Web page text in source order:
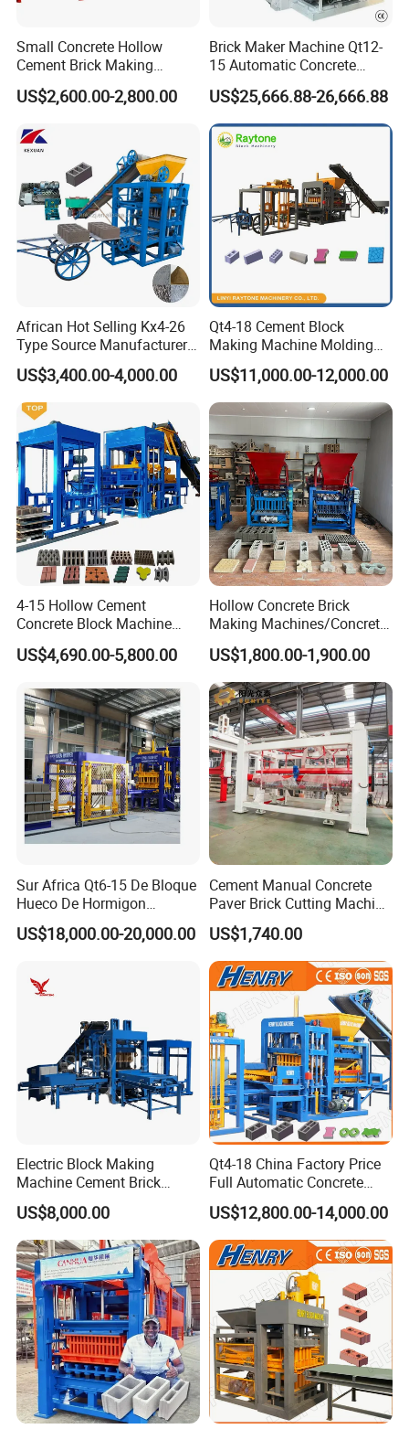
Hydraulic Tube
Steel wire spiral hose Bear high temperature and
high pressure Flange interface,sealed well no oil
leakage
Operating Handle
spring return structure stable performance The
control flow is stable the output is uniform and the
oil intake and oil return stop are accurate
Good atomization low fuel consumption more
punctual fuel injection Made of special materials
Brick Mould
Small Concrete Hollow
Cement Brick Making
Machinery / Block Making
Machine (QTJ4-40)
US$2,600.00-2,800.00
Brick Maker Machine Qt12-
15 Automatic Concrete
Block Making Machine with
ISO
US$25,666.88-26,666.88
African Hot Selling Kx4-26
Type Source Manufacturer
High-Quality Brick Making
Machinery
US$3,400.00-4,000.00
Qt4-18 Cement Block
Making Machine Molding
Line Automatic Concrete
Block Machine
US$11,000.00-12,000.00
4-15 Hollow Cement
Concrete Block Machine
Automatic Brick Making
Machine
US$4,690.00-5,800.00
Hollow Concrete Brick
Making Machines/Concrete
Brick Machinery
US$1,800.00-1,900.00
Sur Africa Qt6-15 De Bloque
Hueco De Hormigon
Automatic Maquina De
Fabrication De Ladrillos
US$18,000.00-20,000.00
Cement Manual Concrete
Paver Brick Cutting Machine
Making AAC Block Machine
US$1,740.00
Electric Block Making
Machine Cement Brick
Block Making Machine Price
US$8,000.00
Qt4-18 China Factory Price
Full Automatic Concrete
Cement Hydraulic Hollow
Solid Cinder Fly Ash Block
Press Machine / Block
Machine/Block Making
Machine
US$12,800.00-14,000.00